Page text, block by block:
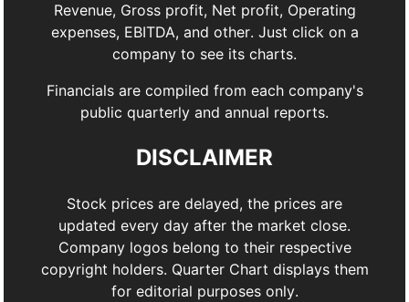
Revenue, Gross profit, Net profit, Operating
expenses, EBITDA, and other. Just click on a
company to see its charts.
Financials are compiled from each company's
public quarterly and annual reports.
DISCLAIMER
Stock prices are delayed, the prices are
updated every day after the market close.
Company logos belong to their respective
copyright holders. Quarter Chart displays them
for editorial purposes only.